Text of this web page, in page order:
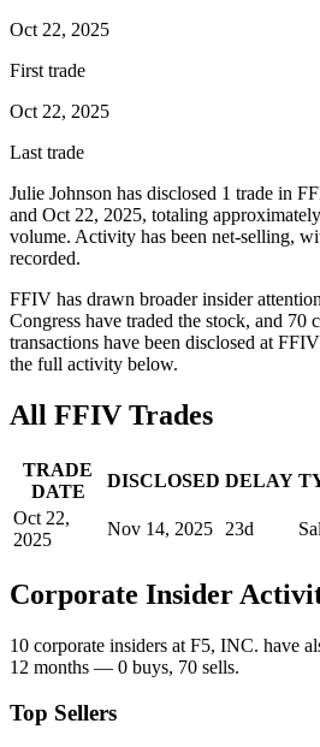
Oct 22, 2025
First trade
Oct 22, 2025
Last trade
Julie Johnson has disclosed 1 trade in
and Oct 22, 2025, totaling approximately
volume. Activity has been net-selling,
recorded.
FFIV has drawn broader insider
Congress have traded the stock, and 70
transactions have been disclosed at FFIV
the full activity below.
All FFIV Trades
TRADE
DATE
DISCLOSED DELAY
Oct 22,
2025
Nov 14, 2025 23d
Corporate Insider
10 corporate insiders at F5, INC. have
12 months — 0 buys, 70 sells.
Top Sellers